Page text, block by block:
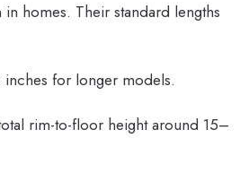
homes. Their standard lengths
for longer models.
rim-to-floor height around 15–